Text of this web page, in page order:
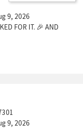
9, 2026
FOR IT. 🎉 AND
9, 2026